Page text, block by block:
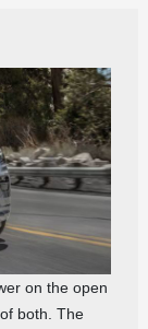
on the open
both. The